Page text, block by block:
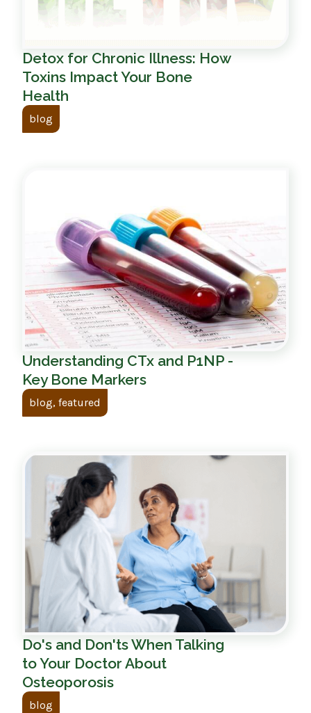
Detox for Chronic Illness: How
Toxins Impact Your Bone
Health
blog
Understanding CTx and P1NP -
Key Bone Markers
blog, featured
Do's and Don'ts When Talking
to Your Doctor About
Osteoporosis
blog